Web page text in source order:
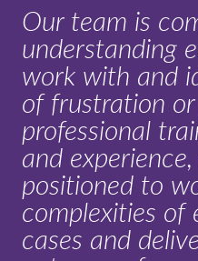
Our team is
understanding
work with and
of frustration
professional
and
positioned to
complexities of
cases and